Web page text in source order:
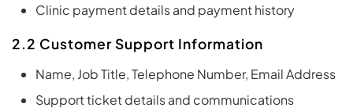
Clinic payment details and payment history
2.2 Customer Support Information
Name, Job Title, Telephone Number, Email Address
Support ticket details and communications